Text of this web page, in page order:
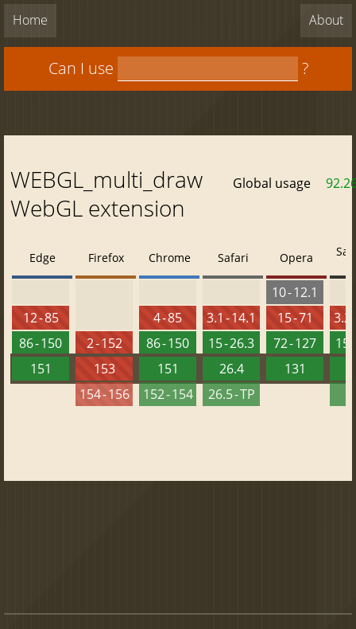
Home About
Can I use ?
WEBGL_multi_draw
WebGL extension
Global usage
Edge
12 - 85
86 - 150
151
Firefox
2 - 152
153
154 - 156
Chrome
4 - 85
86 - 150
151
152 - 154
Safari
3.1 - 14.1
15 - 26.3
26.4
26.5 - TP
Opera
10 - 12.1
15 - 71
72 - 127
131
3.2
15